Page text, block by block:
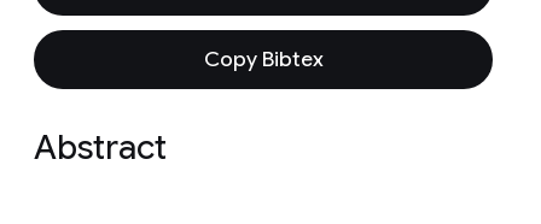
Copy Bibtex
Abstract